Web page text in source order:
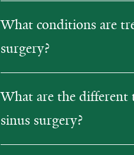
What conditions are
surgery?
What are the different
sinus surgery?